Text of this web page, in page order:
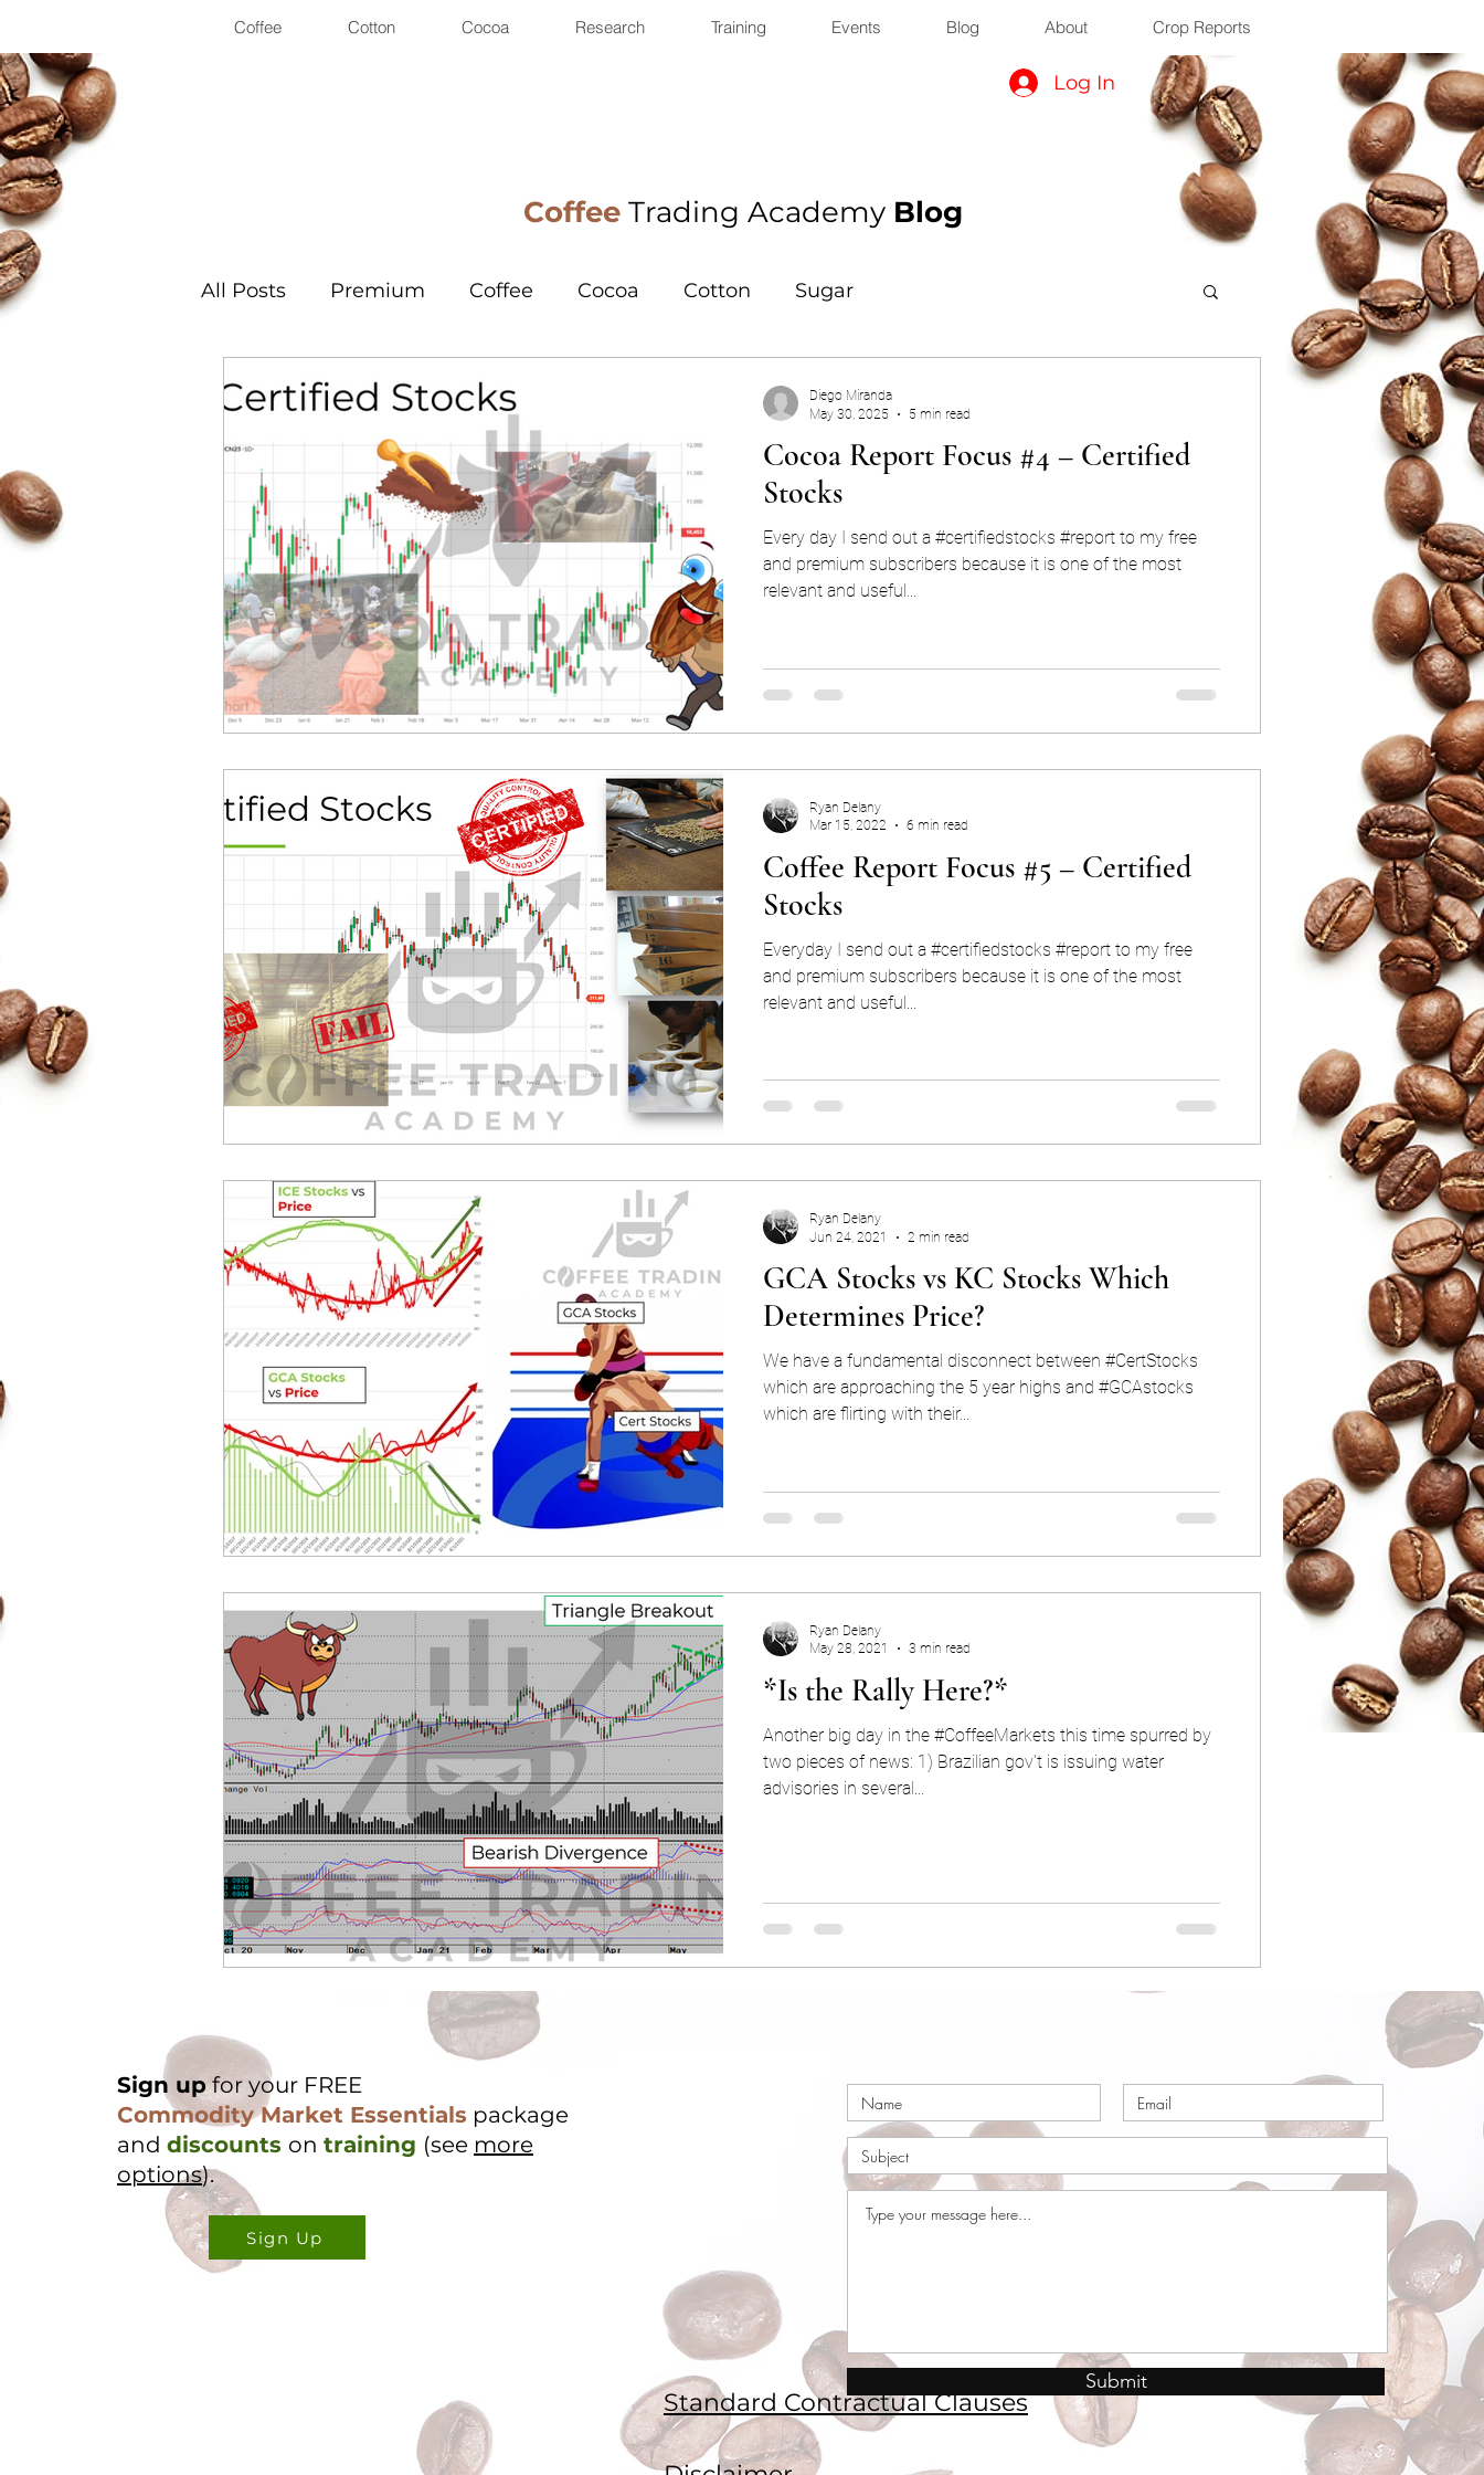
Coffee Cotton Cocoa Research Training Events Blog About Crop Reports
Log In
Coffee Trading Academy Blog
All Posts Premium Coffee Cocoa Cotton Sugar
Cocoa Report Focus #4 – Certified
Stocks
Every day I send out a #certifiedstocks #report to my free
and premium subscribers because it is one of the most
relevant and useful...
Diego Miranda
May 30, 2025
5 min read
Coffee Report Focus #5 – Certified
Stocks
Everyday I send out a #certifiedstocks #report to my free
and premium subscribers because it is one of the most
relevant and useful...
Ryan Delany
Mar 15, 2022
6 min read
GCA Stocks vs KC Stocks Which
Determines Price?
We have a fundamental disconnect between #CertStocks
which are approaching the 5 year highs and #GCAstocks
which are flirting with their...
Ryan Delany
Jun 24, 2021
2 min read
*Is the Rally Here?*
Another big day in the #CoffeeMarkets this time spurred by
two pieces of news: 1) Brazilian gov't is issuing water
advisories in several...
Ryan Delany
May 28, 2021
3 min read
Sign upfor your FREE
Commodity Market Essentials package
and discounts on training (see more
options).
Sign Up
Standard Contractual Clauses
Submit